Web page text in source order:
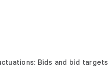
Bids and bid targets